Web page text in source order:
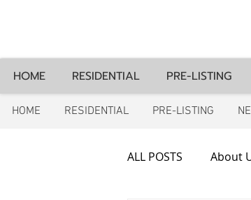
HOME RESIDENTIAL PRE-LISTING
HOME RESIDENTIAL PRE-LISTING
ALL POSTS About